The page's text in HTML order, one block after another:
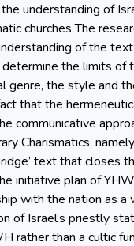
understanding of
churches The
of the
the limits of
genre, the style and
that the
communicative
Charismatics,
text that closes
initiative plan of
with the nation as a
of Israel’s priestly
rather than a cultic